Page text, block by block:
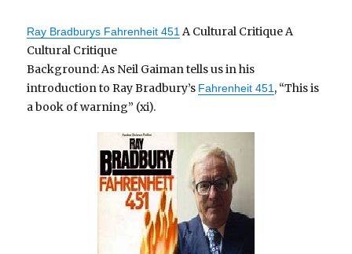
Ray Bradburys Fahrenheit 451 A Cultural Critique A
Cultural Critique
Background: As Neil Gaiman tells us in his
introduction to Ray Bradbury’s Fahrenheit 451 , “This is
a book of warning” (xi).